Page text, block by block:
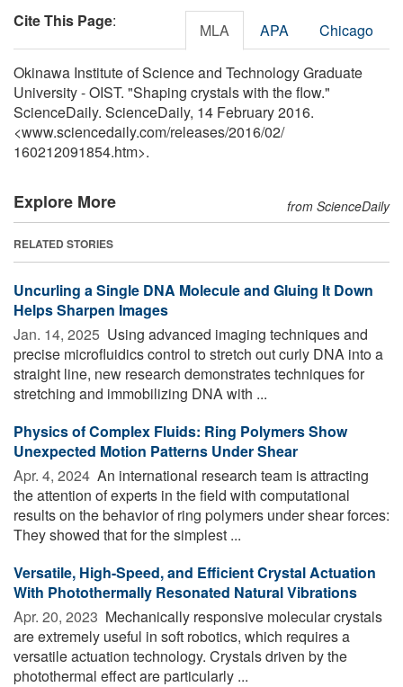
Cite This Page: MLA APA Chicago
Okinawa Institute of Science and Technology Graduate
University - OIST. "Shaping crystals with the flow."
ScienceDaily. ScienceDaily, 14 February 2016.
<www.sciencedaily.com/releases/2016/02/
160212091854.htm>.
Explore More from ScienceDaily
RELATED STORIES
Uncurling a Single DNA Molecule and Gluing It Down
Helps Sharpen Images
Jan. 14, 2025  Using advanced imaging techniques and
precise microfluidics control to stretch out curly DNA into a
straight line, new research demonstrates techniques for
stretching and immobilizing DNA with ...
Physics of Complex Fluids: Ring Polymers Show
Unexpected Motion Patterns Under Shear
Apr. 4, 2024  An international research team is attracting
the attention of experts in the field with computational
results on the behavior of ring polymers under shear forces:
They showed that for the simplest ...
Versatile, High-Speed, and Efficient Crystal Actuation
With Photothermally Resonated Natural Vibrations
Apr. 20, 2023  Mechanically responsive molecular crystals
are extremely useful in soft robotics, which requires a
versatile actuation technology. Crystals driven by the
photothermal effect are particularly ...